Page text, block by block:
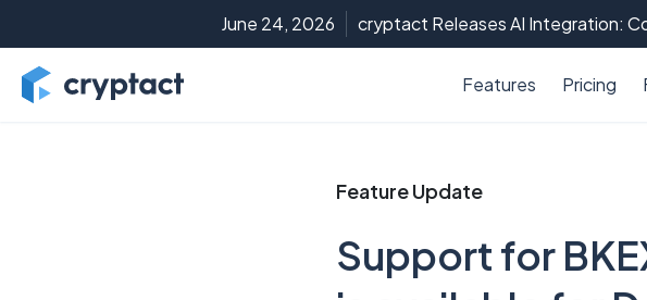
June 24, 2026 cryptact Releases AI Integration:
Features Pricing
Feature Update
Support for